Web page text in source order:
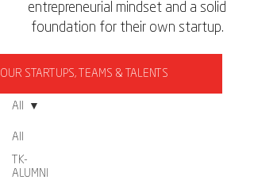
entrepreneurial mindset and a solid
foundation for their own startup.
OUR STARTUPS, TEAMS & TALENTS
All
TK-
ALUMNI
All